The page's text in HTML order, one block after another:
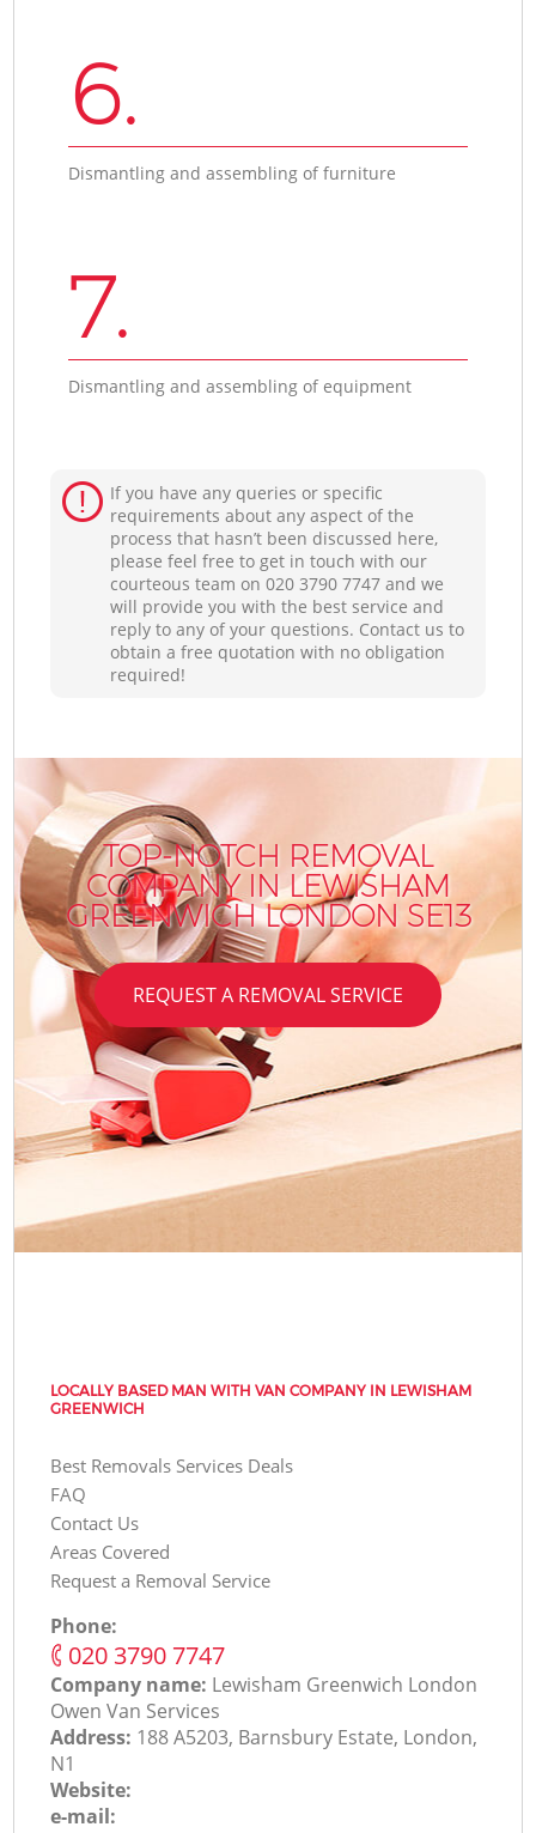
6.
Dismantling and assembling of furniture
7.
Dismantling and assembling of equipment
If you have any queries or specific
requirements about any aspect of the
process that hasn’t been discussed here,
please feel free to get in touch with our
courteous team on ‎020 3790 7747 and we
will provide you with the best service and
reply to any of your questions. Contact us to
obtain a free quotation with no obligation
required!
TOP-NOTCH REMOVAL
COMPANY IN LEWISHAM
GREENWICH LONDON SE13
REQUEST A REMOVAL SERVICE
LOCALLY BASED MAN WITH VAN COMPANY IN LEWISHAM
GREENWICH
Best Removals Services Deals
FAQ
Contact Us
Areas Covered
Request a Removal Service
Phone:
‎020 3790 7747
Company name: Lewisham Greenwich London
Оwen Van Services
Address: 188 A5203, Barnsbury Estate, London,
N1
Website:
e-mail: